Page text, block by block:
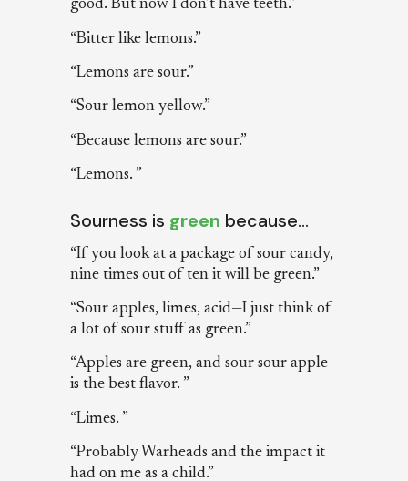
good. But now I don’t have teeth.”
“Bitter like lemons.”
“Lemons are sour.”
“Sour lemon yellow.”
“Because lemons are sour.”
“Lemons. ”
Sourness is green because…
“If you look at a package of sour candy,
nine times out of ten it will be green.”
“Sour apples, limes, acid—I just think of
a lot of sour stuff as green.”
“Apples are green, and sour sour apple
is the best flavor. ”
“Limes. ”
“Probably Warheads and the impact it
had on me as a child.”